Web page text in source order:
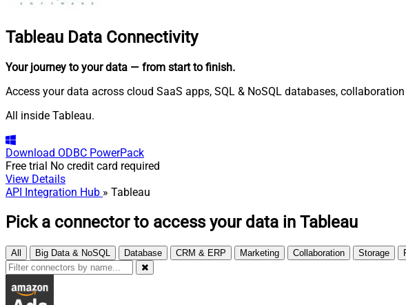
Tableau Data Connectivity
Your journey to your data — from start to finish.
Access your data across cloud SaaS apps, SQL & NoSQL databases,
All inside Tableau.
Download ODBC PowerPack
Free trial No credit card required
View Details
API Integration Hub » Tableau
Pick a connector to access your data in Tableau
All Big Data & NoSQL Database CRM & ERP Marketing Collaboration Storage